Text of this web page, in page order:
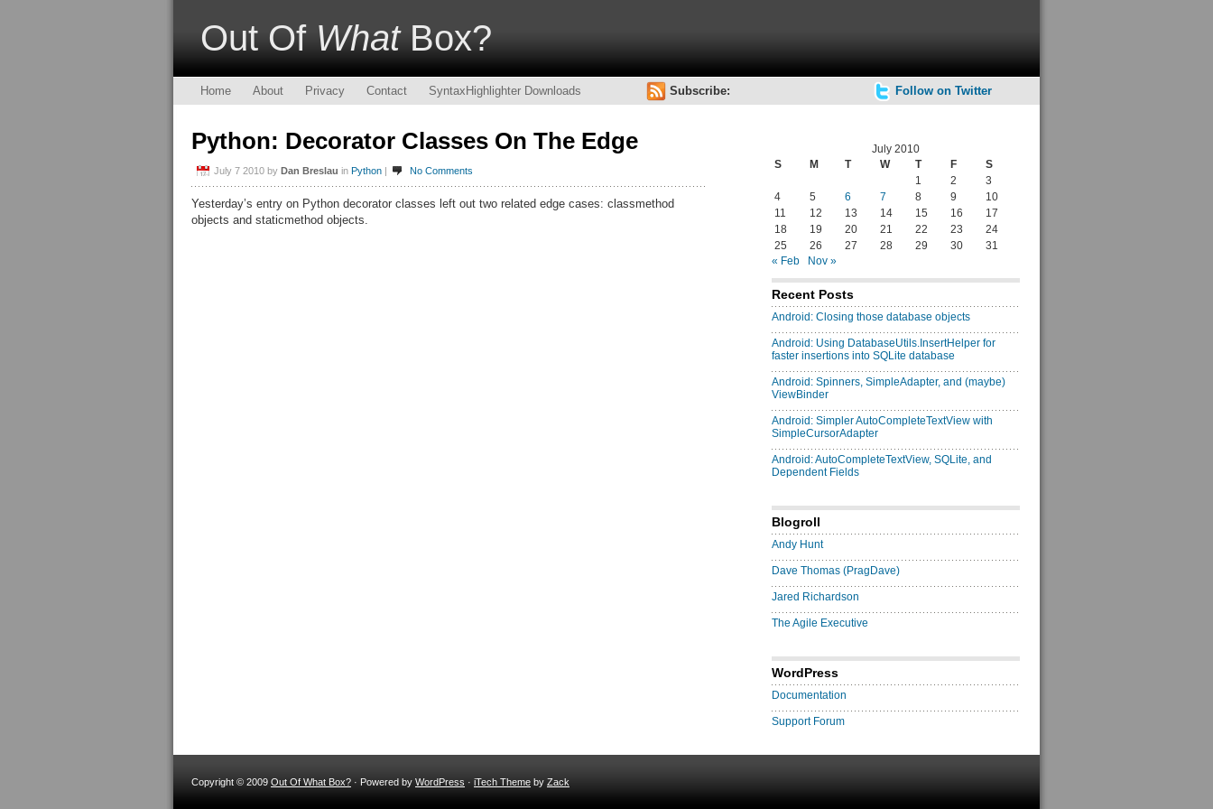
Out OfWhatBox?
Home About Privacy Contact SyntaxHighlighter Downloads Follow on Twitter
Subscribe:
Python: Decorator Classes On The Edge
July 7 2010 by Dan Breslau in Python | No Comments
Yesterday’s entry on Python decorator classes left out two related edge cases: classmethod
objects and staticmethod objects.
July 2010
S
M T W T F
S
1
2
3
4
5 6 7 8 9
10
11
12 13 14 15 16
17
18
19 20 21 22 23
24
25
26 27 28 29 30
31
« Feb
Nov »
Recent Posts
Android: Closing those database objects
Android: Using DatabaseUtils.InsertHelper for
faster insertions into SQLite database
Android: Spinners, SimpleAdapter, and (maybe)
ViewBinder
Android: Simpler AutoCompleteTextView with
SimpleCursorAdapter
Android: AutoCompleteTextView, SQLite, and
Dependent Fields
Blogroll
Andy Hunt
Dave Thomas (PragDave)
Jared Richardson
The Agile Executive
WordPress
Documentation
Support Forum
Copyright © 2009 Out Of What Box? · Powered by WordPress · iTech Theme by Zack